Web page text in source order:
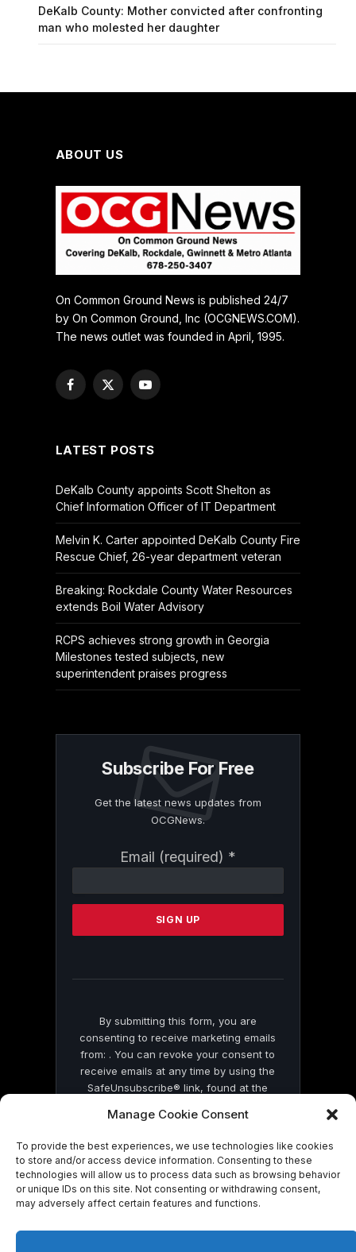
Manage Cookie Consent
To provide the best experiences, we use technologies like cookies
to store and/or access device information. Consenting to these
technologies will allow us to process data such as browsing behavior
or unique IDs on this site. Not consenting or withdrawing consent,
may adversely affect certain features and functions.
DeKalb County: Mother convicted after confronting
man who molested her daughter
ABOUT US
On Common Ground News is published 24/7
by On Common Ground, Inc (OCGNEWS.COM).
The news outlet was founded in April, 1995.
Facebook
X
YouTube
LATEST POSTS
DeKalb County appoints Scott Shelton as
Chief Information Officer of IT Department
Melvin K. Carter appointed DeKalb County Fire
Rescue Chief, 26-year department veteran
Breaking: Rockdale County Water Resources
extends Boil Water Advisory
RCPS achieves strong growth in Georgia
Milestones tested subjects, new
superintendent praises progress
Subscribe For Free
Get the latest news updates from
OCGNews.
Email (required) *
Contact
Please
this
By submitting this form, you are
consenting to receive marketing emails
from: . You can revoke your consent to
receive emails at any time by using the
SafeUnsubscribe® link, found at the
by Constant Contact
© 2026 On Common Ground News.